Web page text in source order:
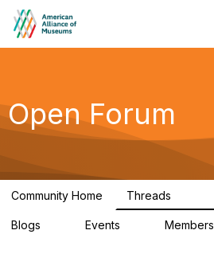
Open Forum
Community Home Threads
Blogs Events Members